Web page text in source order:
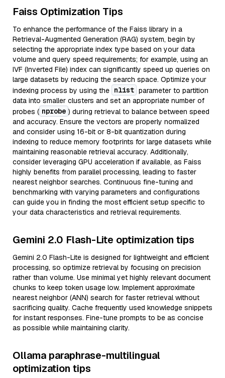
Faiss Optimization Tips
To enhance the performance of the Faiss library in a
Retrieval-Augmented Generation (RAG) system, begin by
selecting the appropriate index type based on your data
volume and query speed requirements; for example, using an
IVF (Inverted File) index can significantly speed up queries on
large datasets by reducing the search space. Optimize your
indexing process by using the nlist parameter to partition
data into smaller clusters and set an appropriate number of
probes ( nprobe ) during retrieval to balance between speed
and accuracy. Ensure the vectors are properly normalized
and consider using 16-bit or 8-bit quantization during
indexing to reduce memory footprints for large datasets while
maintaining reasonable retrieval accuracy. Additionally,
consider leveraging GPU acceleration if available, as Faiss
highly benefits from parallel processing, leading to faster
nearest neighbor searches. Continuous fine-tuning and
benchmarking with varying parameters and configurations
can guide you in finding the most efficient setup specific to
your data characteristics and retrieval requirements.
Gemini 2.0 Flash-Lite optimization tips
Gemini 2.0 Flash-Lite is designed for lightweight and efficient
processing, so optimize retrieval by focusing on precision
rather than volume. Use minimal yet highly relevant document
chunks to keep token usage low. Implement approximate
nearest neighbor (ANN) search for faster retrieval without
sacrificing quality. Cache frequently used knowledge snippets
for instant responses. Fine-tune prompts to be as concise
as possible while maintaining clarity.
Ollama paraphrase-multilingual
optimization tips